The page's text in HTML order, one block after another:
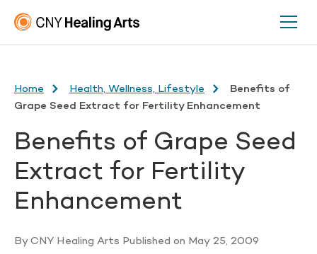
Home Health, Wellness, Lifestyle
Benefits of
Grape Seed Extract for Fertility Enhancement
Benefits of Grape Seed
Extract for Fertility
Enhancement
ByCNY Healing Arts Published on May 25, 2009